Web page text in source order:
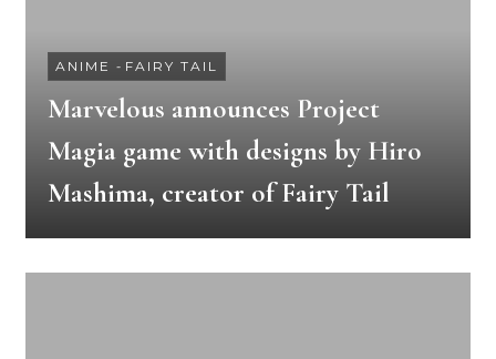
ANIME - FAIRY TAIL
Marvelous announces Project
Magia game with designs by Hiro
Mashima, creator of Fairy Tail